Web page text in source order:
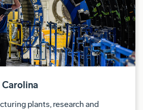
U.S. export control
To meet U.S. export
a “U.S. Person” as
§120.62 is required. “U.S.
Citizen, U.S. National, lawful
refugee, or asylee.
Carolina
plants, research and